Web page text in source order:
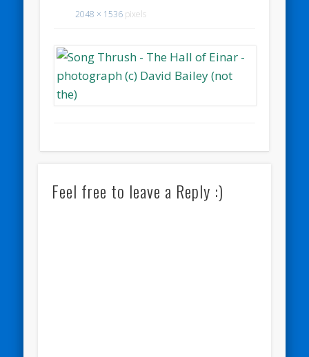
2048 × 1536 pixels
Feel free to leave a Reply :)